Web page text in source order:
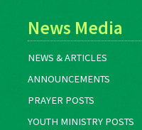
News Media
NEWS & ARTICLES
ANNOUNCEMENTS
PRAYER POSTS
YOUTH MINISTRY POSTS